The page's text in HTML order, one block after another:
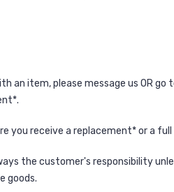
an item, please message us OR go
you receive a replacement* or a
the customer's responsibility
goods.